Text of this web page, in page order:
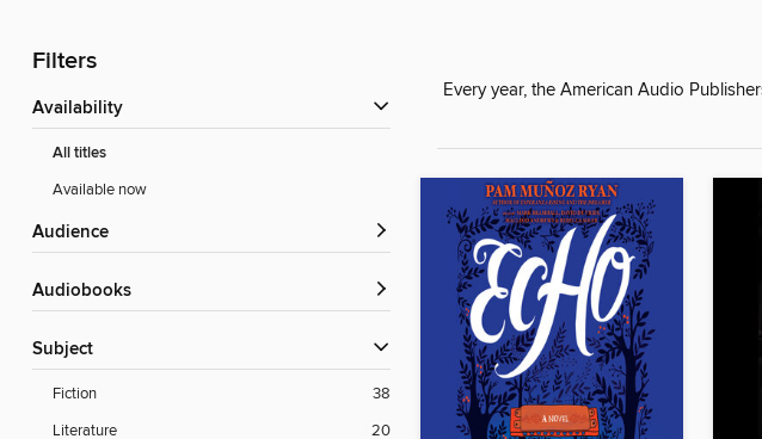
Filters
Availability
All titles
Available now
Audience
Audiobooks
Subject
Fiction
38
Literature
20
Every year, the American Audio